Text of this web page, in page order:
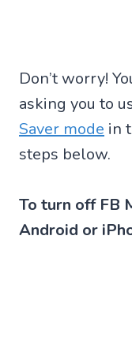
Don’t worry!
asking you to
Saver mode in
steps below.
To turn off FB
Android or